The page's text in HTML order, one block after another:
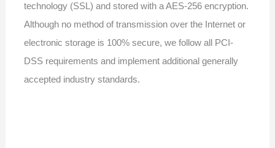
technology (SSL) and stored with a AES-256 encryption.
Although no method of transmission over the Internet or
electronic storage is 100% secure, we follow all PCI-
DSS requirements and implement additional generally
accepted industry standards.